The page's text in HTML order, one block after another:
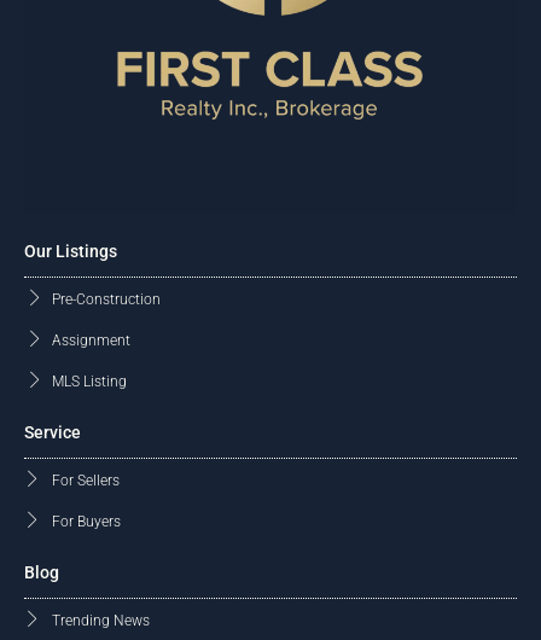
Our Listings
Pre-Construction
Assignment
MLS Listing
Service
For Sellers
For Buyers
Blog
Trending News